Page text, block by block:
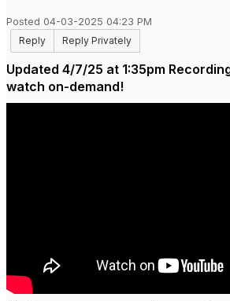
Posted 04-03-2025 04:23 PM
Reply
Reply Privately
Updated 4/7/25 at 1:35pm
watch on-demand!